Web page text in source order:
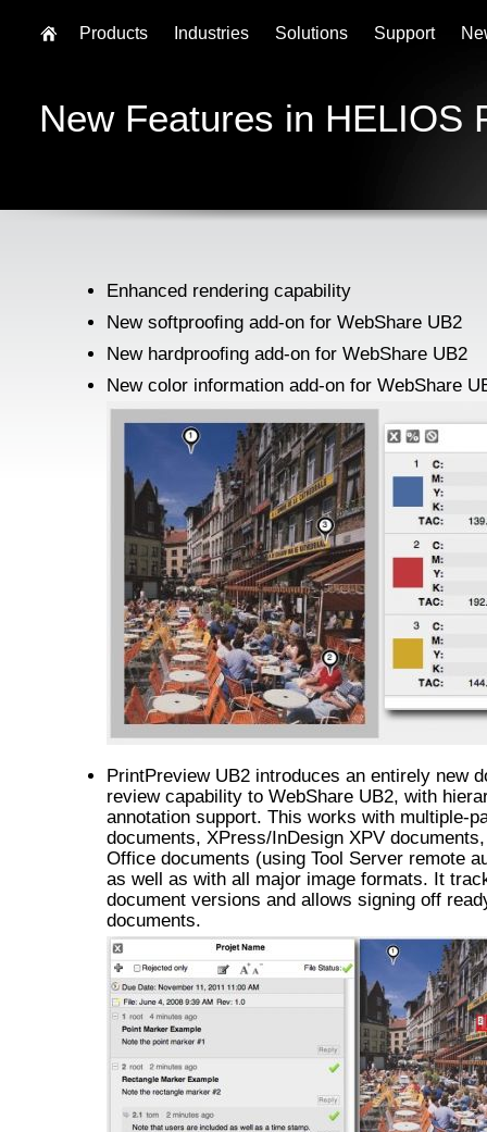
New Features in HELIOS
Enhanced rendering capability
New softprooﬁng add-on for WebShare UB2
New hardprooﬁng add-on for WebShare UB2
New color information add-on for WebShare
PrintPreview UB2 introduces an entirely new
review capability to WebShare UB2, with
annotation support. This works with multiple-
documents, XPress/InDesign XPV
Office documents (using Tool Server remote
as well as with all major image formats. It
document versions and allows signing off
documents.
Products Industries Solutions Support